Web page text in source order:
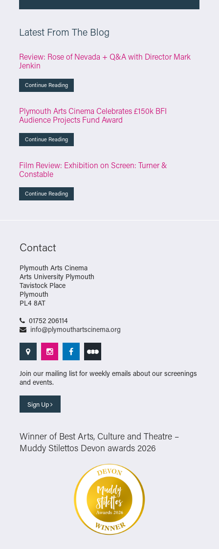
Latest From The Blog
Review: Rose of Nevada + Q&A with Director Mark
Jenkin
Continue Reading
Plymouth Arts Cinema Celebrates £150k BFI
Audience Projects Fund Award
Continue Reading
Film Review: Exhibition on Screen: Turner &
Constable
Continue Reading
Contact
Plymouth Arts Cinema
Arts University Plymouth
Tavistock Place
Plymouth
PL4 8AT
01752 206114
info@plymouthartscinema.org
Join our mailing list for weekly emails about our screenings
and events.
Sign Up
Winner of Best Arts, Culture and Theatre –
Muddy Stilettos Devon awards 2026